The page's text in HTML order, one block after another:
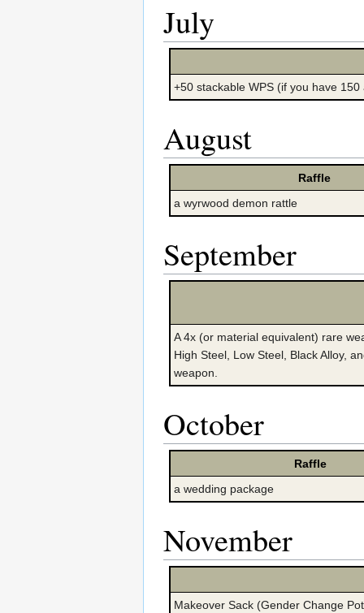
July
+50 stackable WPS (if you have
August
Raffle
a wyrwood demon rattle
September
A 4x (or material equivalent) rare
High Steel, Low Steel, Black Alloy,
weapon.
October
Raffle
a wedding package
November
Makeover Sack (Gender Change